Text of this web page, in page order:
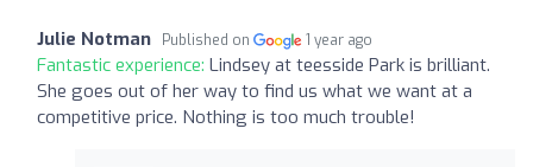
Julie Notman Published on 1 year ago
Fantastic experience: Lindsey at teesside Park is brilliant.
She goes out of her way to find us what we want at a
competitive price. Nothing is too much trouble!